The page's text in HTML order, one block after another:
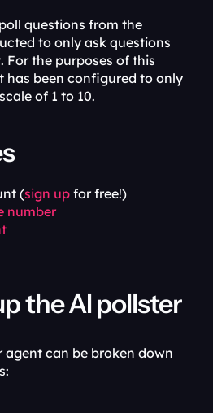
questions from the
to only ask questions
the purposes of this
has been configured to only
of 1 to 10.
(sign up for free!)
number
the AI pollster
agent can be broken down